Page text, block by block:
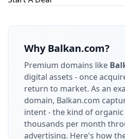
WhyBalkan.com?
Premium domains like
digital assets - once
return to market. As an
domain, Balkan.com
intent - the kind of
thousands per month
advertising. Here's how